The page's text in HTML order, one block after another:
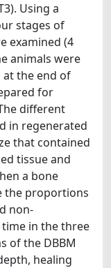
Using a
stages of
examined (4
animals were
at the end of
for
different
in regenerated
that contained
tissue and
a bone
the proportions
non-
in the three
of the DBBM
healing